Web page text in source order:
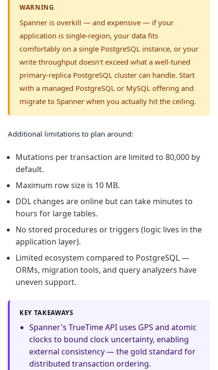
WARNING
Spanner is overkill — and expensive — if your
application is single-region, your data fits
comfortably on a single PostgreSQL instance, or your
write throughput doesn't exceed what a well-tuned
primary-replica PostgreSQL cluster can handle. Start
with a managed PostgreSQL or MySQL offering and
migrate to Spanner when you actually hit the ceiling.
Additional limitations to plan around:
Mutations per transaction are limited to 80,000 by
default.
Maximum row size is 10 MB.
DDL changes are online but can take minutes to
hours for large tables.
No stored procedures or triggers (logic lives in the
application layer).
Limited ecosystem compared to PostgreSQL —
ORMs, migration tools, and query analyzers have
uneven support.
KEY TAKEAWAYS
Spanner's TrueTime API uses GPS and atomic
clocks to bound clock uncertainty, enabling
external consistency — the gold standard for
distributed transaction ordering.